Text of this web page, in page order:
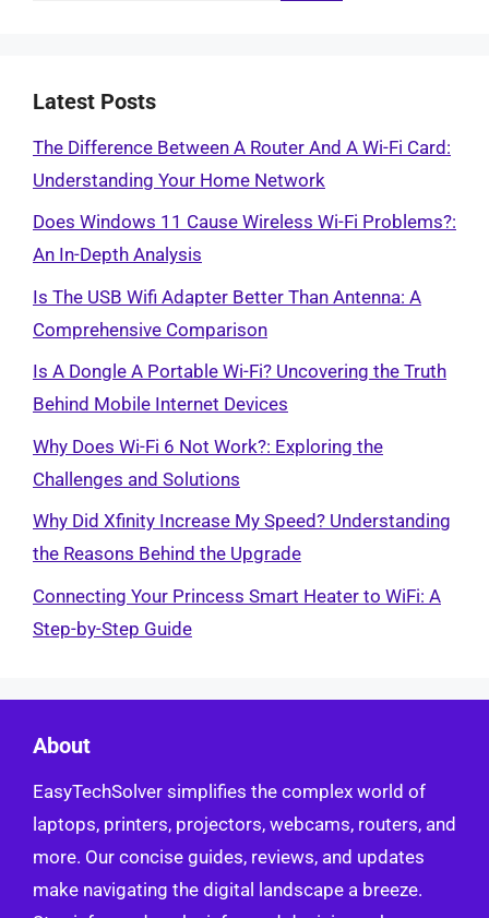
Latest Posts
The Difference Between A Router And A Wi-Fi Card:
Understanding Your Home Network
Does Windows 11 Cause Wireless Wi-Fi Problems?:
An In-Depth Analysis
Is The USB Wifi Adapter Better Than Antenna: A
Comprehensive Comparison
Is A Dongle A Portable Wi-Fi? Uncovering the Truth
Behind Mobile Internet Devices
Why Does Wi-Fi 6 Not Work?: Exploring the
Challenges and Solutions
Why Did Xfinity Increase My Speed? Understanding
the Reasons Behind the Upgrade
Connecting Your Princess Smart Heater to WiFi: A
Step-by-Step Guide
About
EasyTechSolver simplifies the complex world of
laptops, printers, projectors, webcams, routers, and
more. Our concise guides, reviews, and updates
make navigating the digital landscape a breeze.